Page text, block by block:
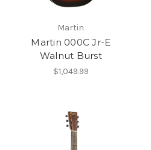
Martin
Martin 000C Jr-E
Walnut Burst
$1,049.99